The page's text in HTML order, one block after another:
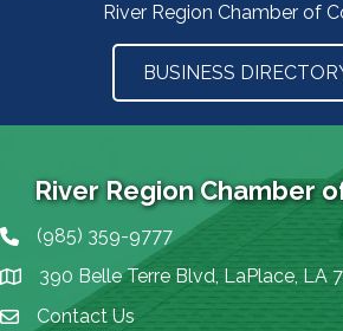
River Region Chamber of
BUSINESS
River Region Chamber
Phone icon
(985) 359-9777
map icon390 Belle Terre Blvd, LaPlace, LA
Envelope Icon
Contact Us